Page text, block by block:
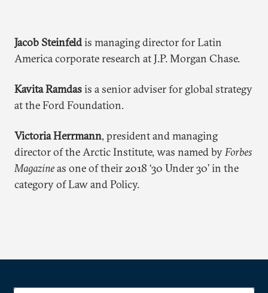
Jacob Steinfeldis managing director for Latin
America corporate research at J.P. Morgan Chase.
Kavita Ramdasis a senior adviser for global strategy
at the Ford Foundation.
Victoria Herrmann, president and managing
director of the Arctic Institute, was named byForbes
Magazineas one of their 2018 ‘30 Under 30’ in the
category of Law and Policy.